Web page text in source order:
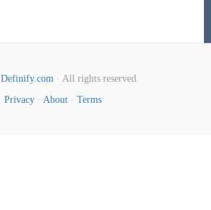
Definify.com· All rights reserved.
Privacy · About · Terms